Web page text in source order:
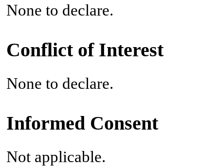
None to declare.
Conflict of Interest
None to declare.
Informed Consent
Not applicable.